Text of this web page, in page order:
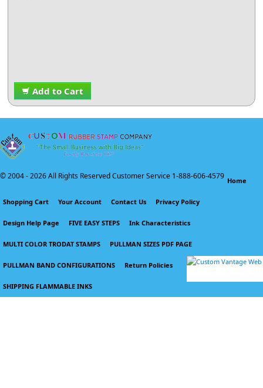
Add to Cart
© 2004 -2026 All Rights Reserved Customer Service 1-888-606-4579 Home
Shopping Cart Your Account Contact Us Privacy Policy
Design Help Page FIVE EASY STEPS Ink Characteristics
MULTI COLOR TRODAT STAMPS PULLMAN SIZES PDF PAGE
PULLMAN BAND CONFIGURATIONS Return Policies
SHIPPING FLAMMABLE INKS